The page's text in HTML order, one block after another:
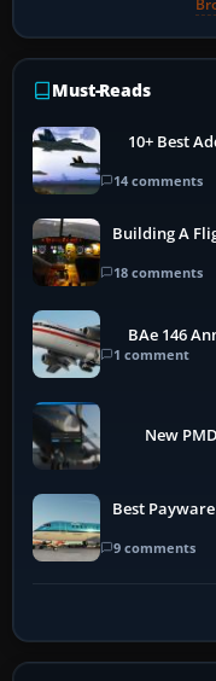
Must-Reads
10+ Best
14 comments
Building A
18 comments
BAe 146
1 comment
New
Best
9 comments